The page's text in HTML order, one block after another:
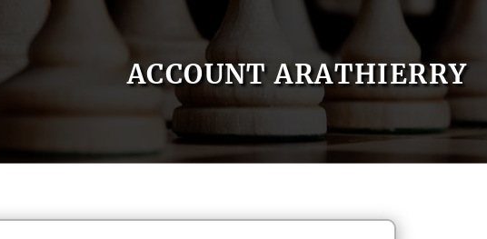
ACCOUNT ARATHIERRY